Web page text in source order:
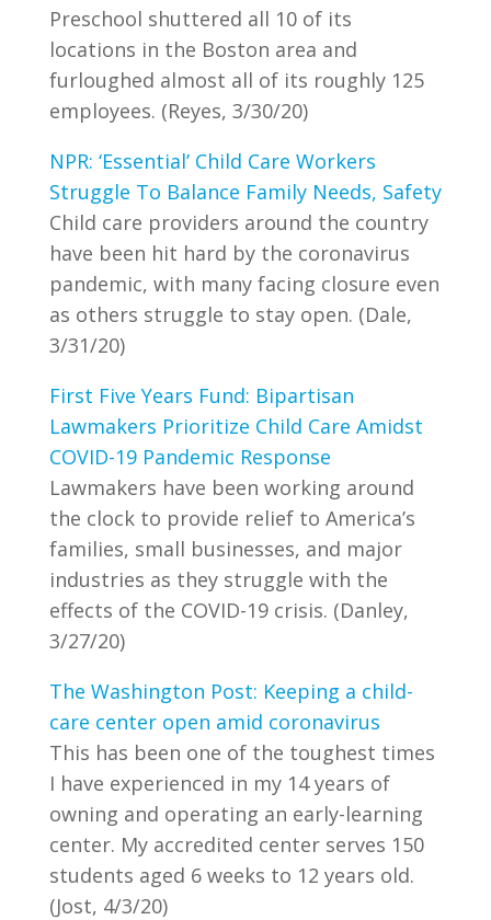
Preschool shuttered all 10 of its
locations in the Boston area and
furloughed almost all of its roughly 125
employees. (Reyes, 3/30/20)
NPR: ‘Essential’ Child Care Workers
Struggle To Balance Family Needs, Safety
Child care providers around the country
have been hit hard by the coronavirus
pandemic, with many facing closure even
as others struggle to stay open. (Dale,
3/31/20)
First Five Years Fund: Bipartisan
Lawmakers Prioritize Child Care Amidst
COVID-19 Pandemic Response
Lawmakers have been working around
the clock to provide relief to America’s
families, small businesses, and major
industries as they struggle with the
effects of the COVID-19 crisis. (Danley,
3/27/20)
The Washington Post: Keeping a child-
care center open amid coronavirus
This has been one of the toughest times
I have experienced in my 14 years of
owning and operating an early-learning
center. My accredited center serves 150
students aged 6 weeks to 12 years old.
(Jost, 4/3/20)